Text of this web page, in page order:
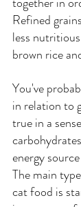
Refined
less
brown rice
You've
in relation to
true in a
energy
The main
cat food is